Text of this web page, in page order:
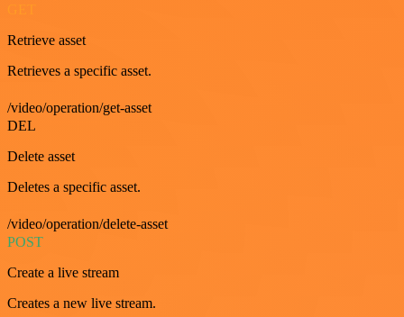
Retrieve asset
Retrieves a specific asset.
/video/operation/get-asset
DEL
Delete asset
Deletes a specific asset.
/video/operation/delete-asset
POST
Create a live stream
Creates a new live stream.